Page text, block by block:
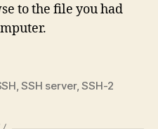
to the file you had
,SSH server,SSH-2